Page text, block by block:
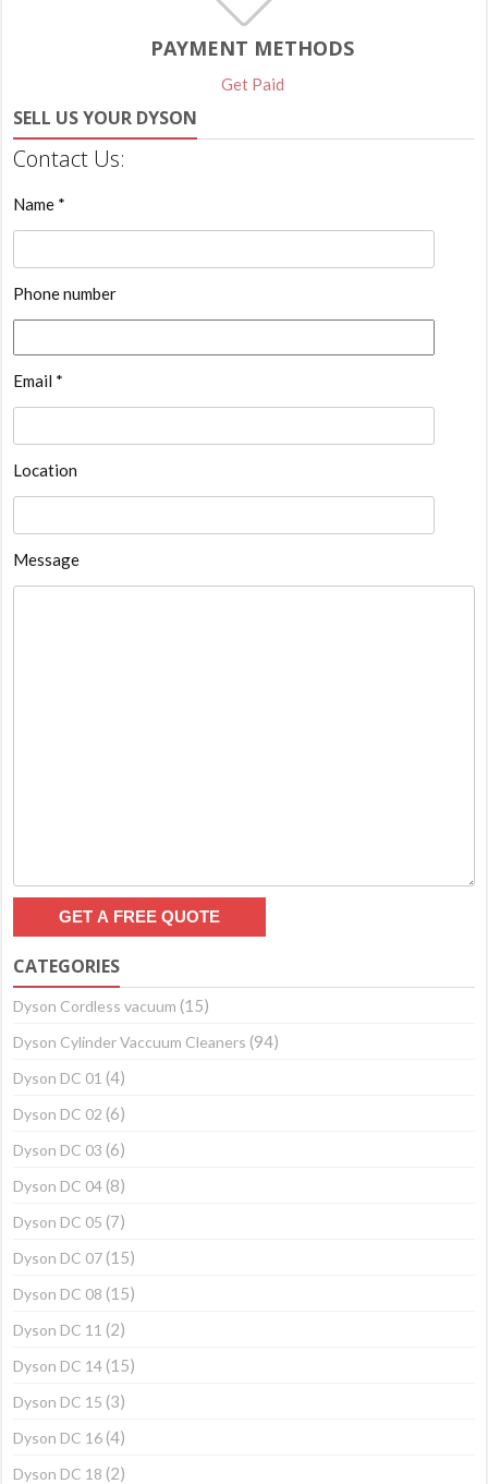
PAYMENT METHODS
Get Paid
SELL US YOUR DYSON
Contact Us:
Name *
Phone number
Email *
Location
Message
CATEGORIES
Dyson Cordless vacuum (15)
Dyson Cylinder Vaccuum Cleaners (94)
Dyson DC 01 (4)
Dyson DC 02 (6)
Dyson DC 03 (6)
Dyson DC 04 (8)
Dyson DC 05 (7)
Dyson DC 07 (15)
Dyson DC 08 (15)
Dyson DC 11 (2)
Dyson DC 14 (15)
Dyson DC 15 (3)
Dyson DC 16 (4)
Dyson DC 18 (2)